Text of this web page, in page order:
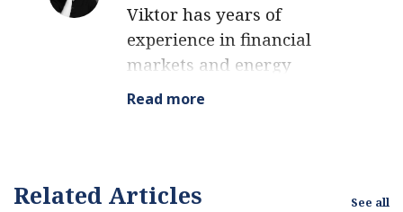
Viktor has years of
experience in financial
markets and energy
finance, working as a
NGOs, and tech startups.
Read more
Related Articles See all